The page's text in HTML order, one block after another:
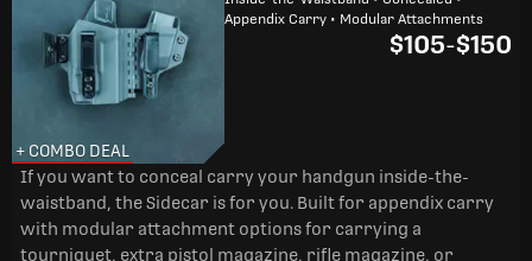
+ COMBO DEAL
Appendix Carry • Modular Attachments
$105-$150
If you want to conceal carry your handgun inside-the-
waistband, the Sidecar is for you. Built for appendix carry
with modular attachment options for carrying a
tourniquet, extra pistol magazine, rifle magazine, or